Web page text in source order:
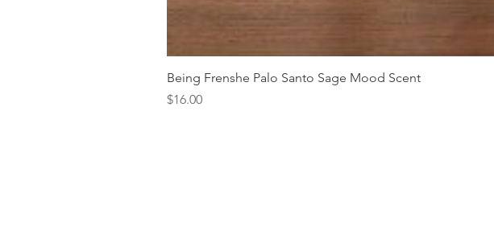
Being Frenshe Palo Santo Sage Mood Scent
Price
$16.00